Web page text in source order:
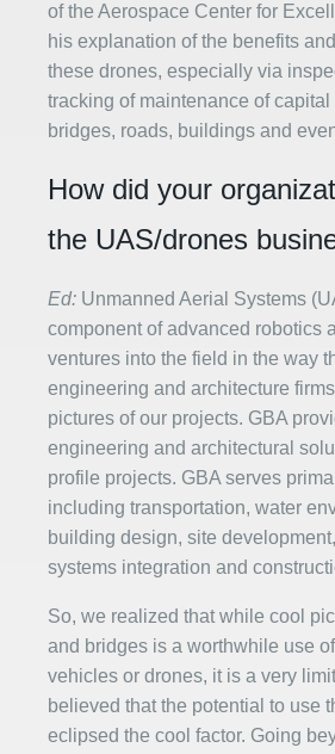
of the Aerospace Center for
his explanation of the benefits
these drones, especially via
tracking of maintenance of capital
bridges, roads, buildings and
How did your
the UAS/drones
Ed: Unmanned Aerial Systems
component of advanced robotics
ventures into the field in the way
engineering and architecture
pictures of our projects. GBA
engineering and architectural
profile projects. GBA serves
including transportation, water
building design, site
systems integration and
So, we realized that while cool
and bridges is a worthwhile use
vehicles or drones, it is a very
believed that the potential to use
eclipsed the cool factor. Going